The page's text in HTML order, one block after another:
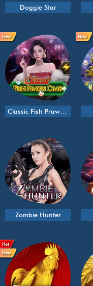
Doggie Star
New
Classic Fish Prawn Crab
New
Zombie Hunter
Hot
New